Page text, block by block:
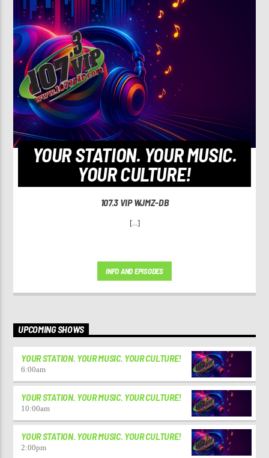
YOUR STATION. YOUR MUSIC.
YOUR CULTURE!
107.3 VIP WJMZ-DB
[...]
INFO AND EPISODES
UPCOMING SHOWS
YOUR STATION. YOUR MUSIC. YOUR CULTURE!
6:00am
YOUR STATION. YOUR MUSIC. YOUR CULTURE!
10:00am
YOUR STATION. YOUR MUSIC. YOUR CULTURE!
2:00pm